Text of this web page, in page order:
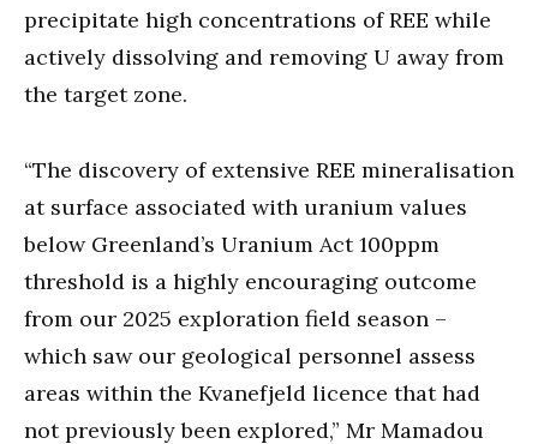
precipitate high concentrations of REE while
actively dissolving and removing U away from
the target zone.
“The discovery of extensive REE mineralisation
at surface associated with uranium values
below Greenland’s Uranium Act 100ppm
threshold is a highly encouraging outcome
from our 2025 exploration field season –
which saw our geological personnel assess
areas within the Kvanefjeld licence that had
not previously been explored,” Mr Mamadou